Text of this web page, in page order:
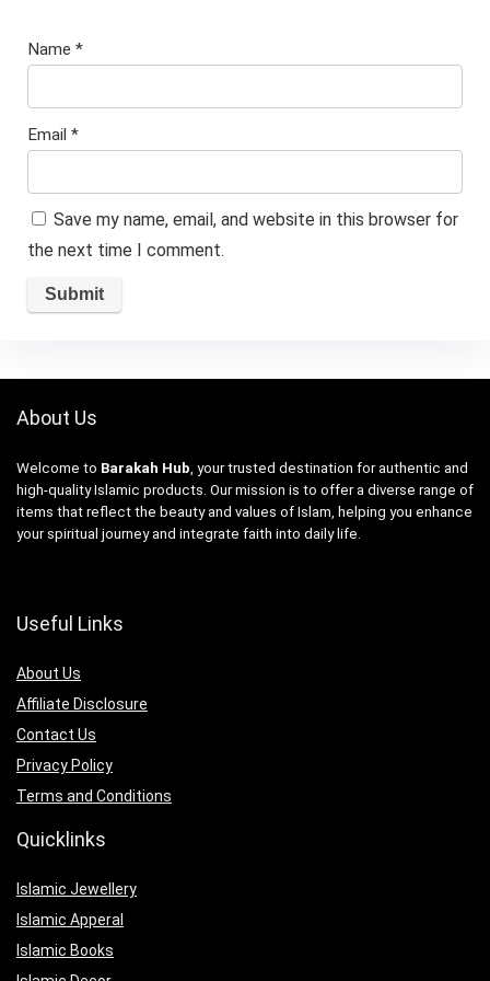
Name *
Email *
Save my name, email, and website in this browser for
the next time I comment.
About Us
Welcome to Barakah Hub , your trusted destination for authentic and
high-quality Islamic products. Our mission is to offer a diverse range of
items that reflect the beauty and values of Islam, helping you enhance
your spiritual journey and integrate faith into daily life.
Useful Links
About Us
Affiliate Disclosure
Contact Us
Privacy Policy
Terms and Conditions
Quicklinks
Islamic Jewellery
Islamic Apperal
Islamic Books